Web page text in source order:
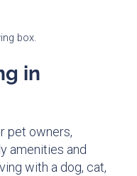
in
pet owners,
amenities and
with a dog, cat,